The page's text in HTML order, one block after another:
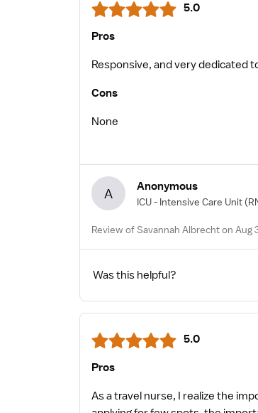
5.0
Pros
Responsive, and very dedicated
Cons
None
A Anonymous
ICU - Intensive Care Unit
Review of Savannah Albrecht on Aug
Was this helpful?
5.0
Pros
As a travel nurse, I realize the